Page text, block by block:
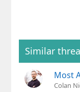
Similar
Most
Colan